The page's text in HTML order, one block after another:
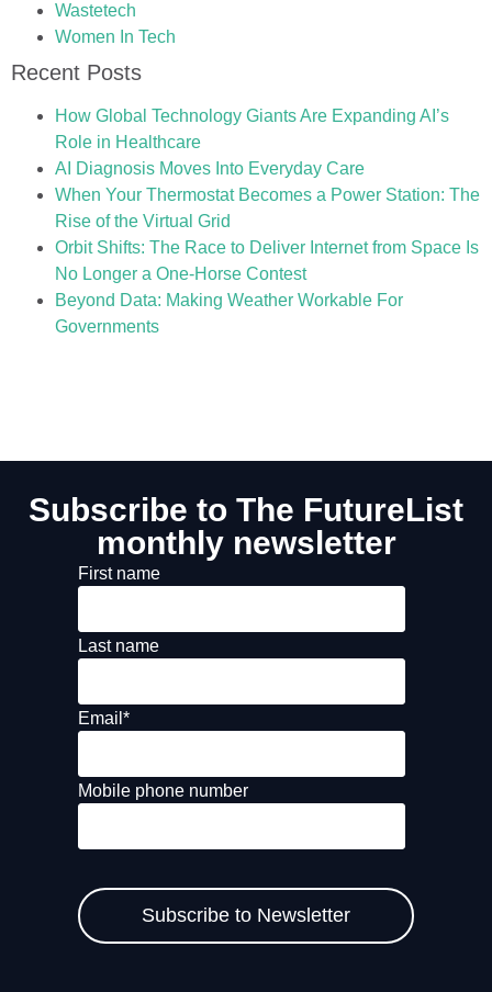
Wastetech
Women In Tech
Recent Posts
How Global Technology Giants Are Expanding AI’s
Role in Healthcare
AI Diagnosis Moves Into Everyday Care
When Your Thermostat Becomes a Power Station: The
Rise of the Virtual Grid
Orbit Shifts: The Race to Deliver Internet from Space Is
No Longer a One-Horse Contest
Beyond Data: Making Weather Workable For
Governments
Subscribe to The FutureList
monthly newsletter
First name
Last name
Email *
Mobile phone number